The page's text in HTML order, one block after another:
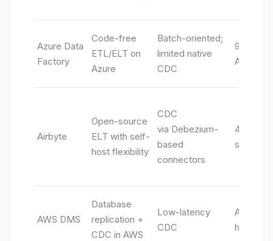
Azure Data
Factory
Code-free
ETL/ELT on
Azure
Batch-oriented;
limited native
CDC
90+
Azure-
Airbyte
Open-source
ELT with self-
host flexibility
CDC
via Debezium-
based
connectors
400+
source
AWS DMS
Database
replication +
CDC in AWS
Low-latency
CDC
AWS